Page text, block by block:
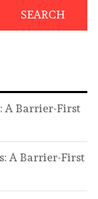
SEARCH
A Barrier-First
A Barrier-First